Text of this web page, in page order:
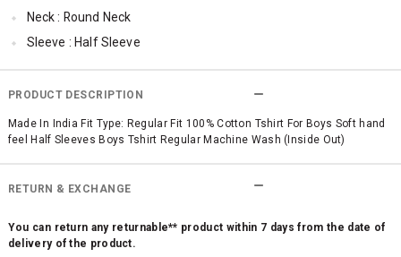
Neck : Round Neck
Sleeve : Half Sleeve
Occassion : Casual
Surface Styling : Graphic Print
Qty : 1
PRODUCT DESCRIPTION
Made In India Fit Type: Regular Fit 100% Cotton Tshirt For Boys Soft hand
feel Half Sleeves Boys Tshirt Regular Machine Wash (Inside Out)
RETURN & EXCHANGE
You can return any returnable** product within 7 days from the date of
delivery of the product.